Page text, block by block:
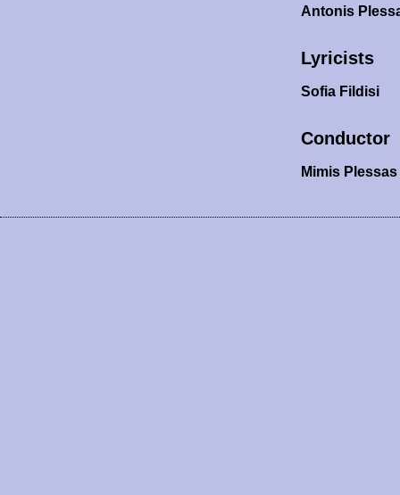
Antonis
Lyricists
Sofia Fildisi
Conductor
Mimis Plessas